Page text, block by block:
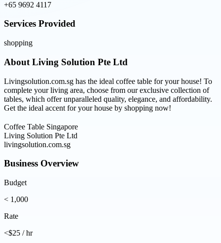
+65 9692 4117
Services Provided
shopping
About Living Solution Pte Ltd
Livingsolution.com.sg has the ideal coffee table for your house! To
complete your living area, choose from our exclusive collection of
tables, which offer unparalleled quality, elegance, and affordability.
Get the ideal accent for your house by shopping now!
Coffee Table Singapore
Living Solution Pte Ltd
livingsolution.com.sg
Business Overview
Budget
< 1,000
Rate
<$25 / hr